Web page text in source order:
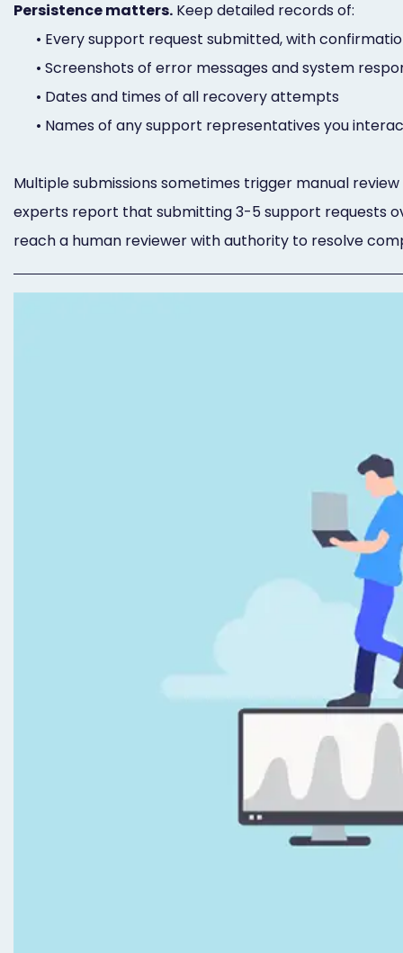
Persistence matters. Keep detailed records of:
• Every support request submitted, with
• Screenshots of error messages and system
• Dates and times of all recovery attempts
• Names of any support representatives you
Multiple submissions sometimes trigger manual
experts report that submitting 3-5 support requests
reach a human reviewer with authority to resolve